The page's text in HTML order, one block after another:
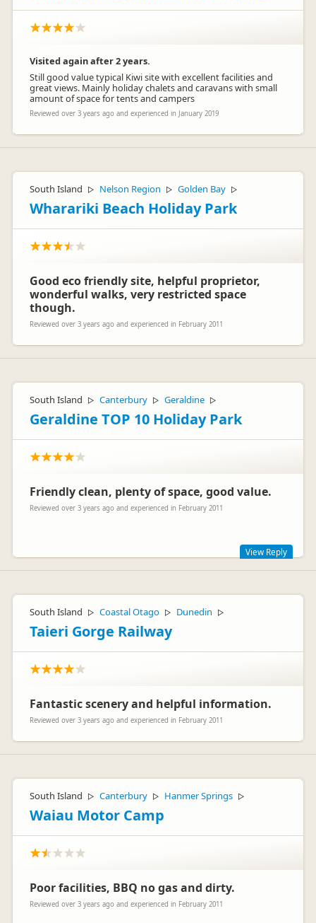
Visited again after 2 years.
Still good value typical Kiwi site with excellent facilities and
great views. Mainly holiday chalets and caravans with small
amount of space for tents and campers
Reviewed over 3 years ago and experienced in January 2019
South Island ▷ Nelson Region ▷ Golden Bay ▷
Wharariki Beach Holiday Park
Good eco friendly site, helpful proprietor,
wonderful walks, very restricted space
though.
Reviewed over 3 years ago and experienced in February 2011
South Island ▷ Canterbury ▷ Geraldine ▷
Geraldine TOP 10 Holiday Park
Friendly clean, plenty of space, good value.
Reviewed over 3 years ago and experienced in February 2011
future.
LB Leanne Brockie
Representative
View Reply
South Island ▷ Coastal Otago ▷ Dunedin ▷
Taieri Gorge Railway
Fantastic scenery and helpful information.
Reviewed over 3 years ago and experienced in February 2011
South Island ▷ Canterbury ▷ Hanmer Springs ▷
Waiau Motor Camp
Poor facilities, BBQ no gas and dirty.
Reviewed over 3 years ago and experienced in February 2011